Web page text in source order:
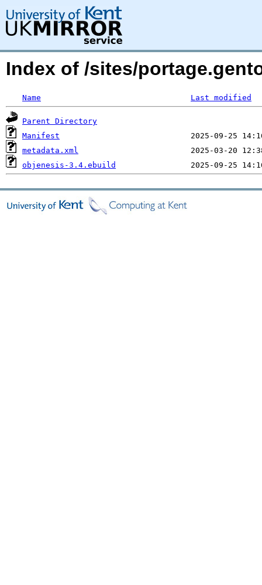
Index of /sites/
Name Last modified
Parent Directory
Manifest
metadata.xml
objenesis-3.4.ebuild